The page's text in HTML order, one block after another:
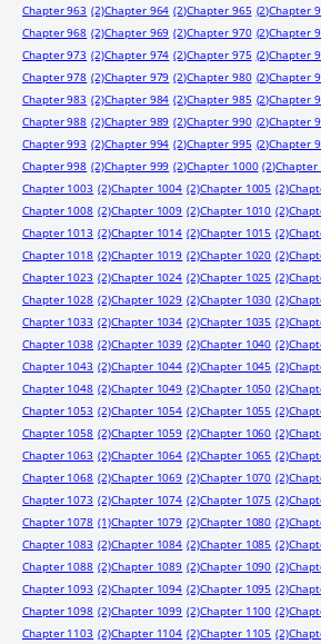
Chapter 963 (2)Chapter 964 (2)Chapter 965 (2)Chapter
Chapter 968 (2)Chapter 969 (2)Chapter 970 (2)Chapter
Chapter 973 (2)Chapter 974 (2)Chapter 975 (2)Chapter
Chapter 978 (2)Chapter 979 (2)Chapter 980 (2)Chapter
Chapter 983 (2)Chapter 984 (2)Chapter 985 (2)Chapter
Chapter 988 (2)Chapter 989 (2)Chapter 990 (2)Chapter
Chapter 993 (2)Chapter 994 (2)Chapter 995 (2)Chapter
Chapter 998 (2)Chapter 999 (2)Chapter 1000 (2)Chapter
Chapter 1003 (2)Chapter 1004 (2)Chapter 1005 (2)
Chapter 1008 (2)Chapter 1009 (2)Chapter 1010 (2)
Chapter 1013 (2)Chapter 1014 (2)Chapter 1015 (2)
Chapter 1018 (2)Chapter 1019 (2)Chapter 1020 (2)
Chapter 1023 (2)Chapter 1024 (2)Chapter 1025 (2)
Chapter 1028 (2)Chapter 1029 (2)Chapter 1030 (2)
Chapter 1033 (2)Chapter 1034 (2)Chapter 1035 (2)
Chapter 1038 (2)Chapter 1039 (2)Chapter 1040 (2)
Chapter 1043 (2)Chapter 1044 (2)Chapter 1045 (2)
Chapter 1048 (2)Chapter 1049 (2)Chapter 1050 (2)
Chapter 1053 (2)Chapter 1054 (2)Chapter 1055 (2)
Chapter 1058 (2)Chapter 1059 (2)Chapter 1060 (2)
Chapter 1063 (2)Chapter 1064 (2)Chapter 1065 (2)
Chapter 1068 (2)Chapter 1069 (2)Chapter 1070 (2)
Chapter 1073 (2)Chapter 1074 (2)Chapter 1075 (2)
Chapter 1078 (1)Chapter 1079 (2)Chapter 1080 (2)
Chapter 1083 (2)Chapter 1084 (2)Chapter 1085 (2)
Chapter 1088 (2)Chapter 1089 (2)Chapter 1090 (2)
Chapter 1093 (2)Chapter 1094 (2)Chapter 1095 (2)
Chapter 1098 (2)Chapter 1099 (2)Chapter 1100 (2)
Chapter 1103 (2)Chapter 1104 (2)Chapter 1105 (2)